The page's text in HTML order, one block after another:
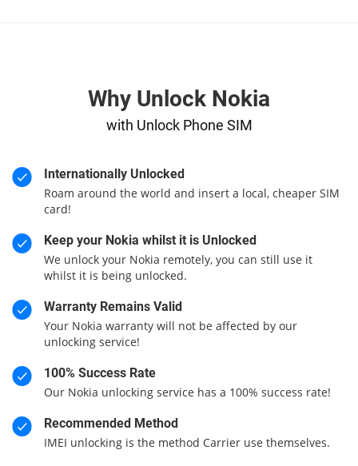
Why Unlock Nokia
with Unlock Phone SIM
Internationally Unlocked
Roam around the world and insert a local, cheaper SIM
card!
Keep your Nokia whilst it is Unlocked
We unlock your Nokia remotely, you can still use it
whilst it is being unlocked.
Warranty Remains Valid
Your Nokia warranty will not be affected by our
unlocking service!
100% Success Rate
Our Nokia unlocking service has a 100% success rate!
Recommended Method
IMEI unlocking is the method Carrier use themselves.